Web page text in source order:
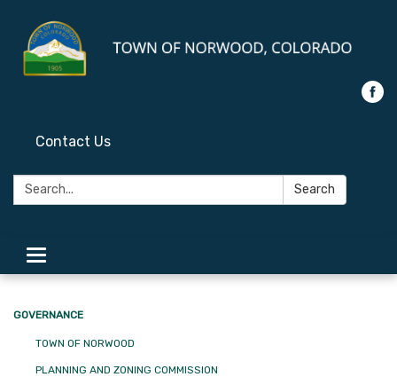
Contact Us
Search: Search
Toggle
navigation
GOVERNANCE
TOWN OF NORWOOD
PLANNING AND ZONING COMMISSION